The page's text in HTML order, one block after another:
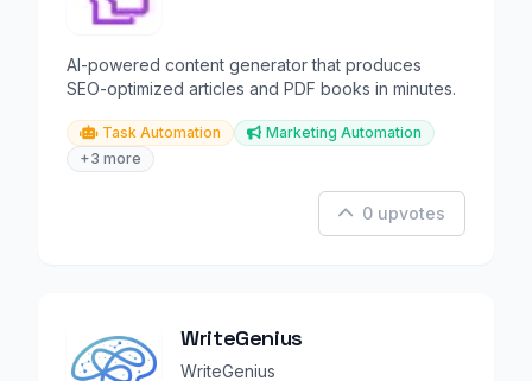
AI-powered content generator that produces
SEO-optimized articles and PDF books in minutes.
Task Automation
Marketing Automation
+3 more
0 upvotes
WriteGenius
WriteGenius